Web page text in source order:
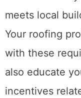
meets local
Your roofing
with these
also educate
incentives